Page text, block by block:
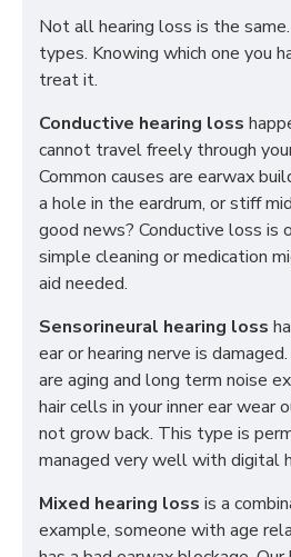
Not all hearing loss is the
types. Knowing which one you
treat it.
Conductive hearing loss
cannot travel freely through
Common causes are earwax
a hole in the eardrum, or stiff
good news? Conductive loss
simple cleaning or medication
aid needed.
Sensorineural hearing loss
ear or hearing nerve is
are aging and long term noise
hair cells in your inner ear wear
not grow back. This type is
managed very well with digital
Mixed hearing loss is a
example, someone with age